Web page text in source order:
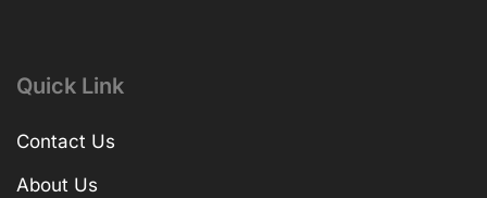
Quick Link
Contact Us
About Us